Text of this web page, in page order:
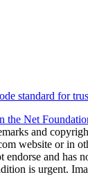
standard for
and
website or in
and has
is urgent.